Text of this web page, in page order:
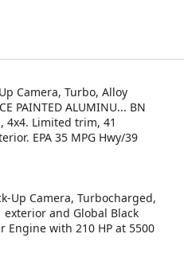
Camera, Turbo, Alloy
PAINTED ALUMINU... BN
4x4. Limited trim, 41
EPA 35 MPG Hwy/39
Up Camera, Turbocharged,
and Global Black
with 210 HP at 5500